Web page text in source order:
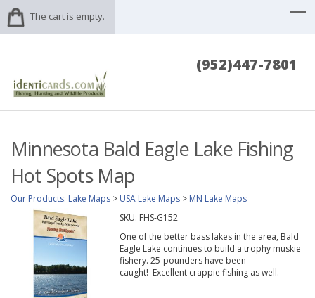
The cart is empty.
(952)447-7801
Minnesota Bald Eagle Lake Fishing
Hot Spots Map
Our Products: Lake Maps > USA Lake Maps > MN Lake Maps
SKU: FHS-G152
One of the better bass lakes in the area, Bald
Eagle Lake continues to build a trophy muskie
fishery. 25-pounders have been
caught! Excellent crappie fishing as well.